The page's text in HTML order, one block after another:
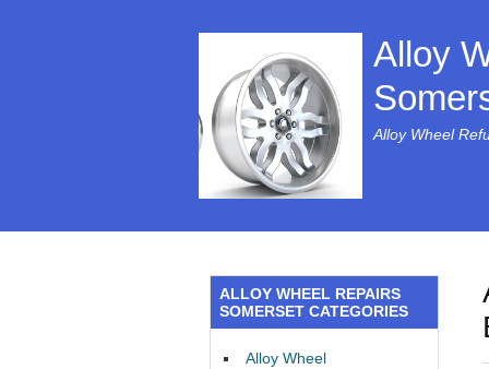
Alloy
Alloy Wheel
ALLOY WHEEL REPAIRS
SOMERSET CATEGORIES
Alloy Wheel